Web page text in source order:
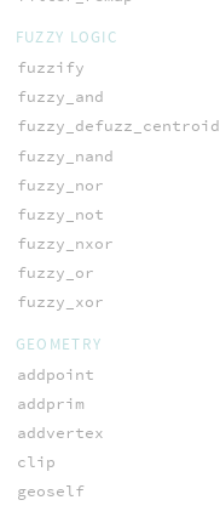
FUZZY LOGIC
fuzzify
fuzzy_and
fuzzy_defuzz_centroid
fuzzy_nand
fuzzy_nor
fuzzy_not
fuzzy_nxor
fuzzy_or
fuzzy_xor
GEOMETRY
addpoint
addprim
addvertex
clip
geoself